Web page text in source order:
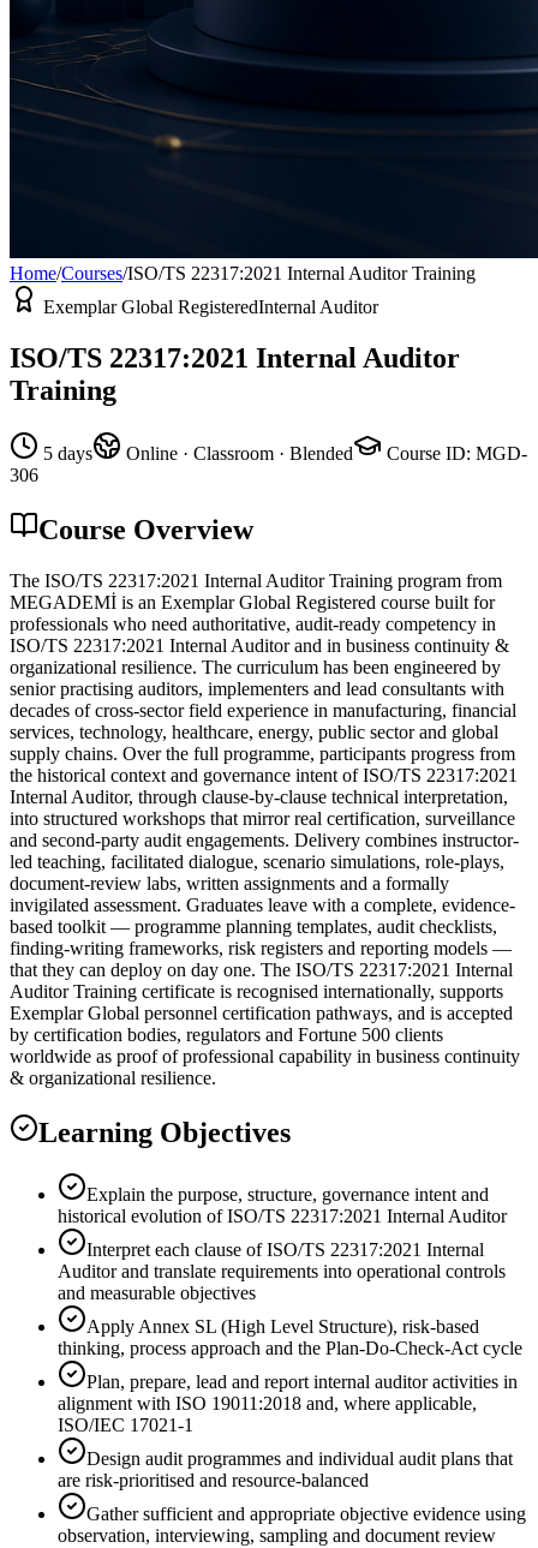
Home/Courses/ISO/TS 22317:2021 Internal Auditor Training
Exemplar Global RegisteredInternal Auditor
ISO/TS 22317:2021 Internal Auditor
Training
5 days Online · Classroom · Blended Course ID: MGD-
306
Course Overview
The ISO/TS 22317:2021 Internal Auditor Training program from
MEGADEMİ is an Exemplar Global Registered course built for
professionals who need authoritative, audit-ready competency in
ISO/TS 22317:2021 Internal Auditor and in business continuity &
organizational resilience. The curriculum has been engineered by
senior practising auditors, implementers and lead consultants with
decades of cross-sector field experience in manufacturing, financial
services, technology, healthcare, energy, public sector and global
supply chains. Over the full programme, participants progress from
the historical context and governance intent of ISO/TS 22317:2021
Internal Auditor, through clause-by-clause technical interpretation,
into structured workshops that mirror real certification, surveillance
and second-party audit engagements. Delivery combines instructor-
led teaching, facilitated dialogue, scenario simulations, role-plays,
document-review labs, written assignments and a formally
invigilated assessment. Graduates leave with a complete, evidence-
based toolkit — programme planning templates, audit checklists,
finding-writing frameworks, risk registers and reporting models —
that they can deploy on day one. The ISO/TS 22317:2021 Internal
Auditor Training certificate is recognised internationally, supports
Exemplar Global personnel certification pathways, and is accepted
by certification bodies, regulators and Fortune 500 clients
worldwide as proof of professional capability in business continuity
& organizational resilience.
Learning Objectives
Explain the purpose, structure, governance intent and
historical evolution of ISO/TS 22317:2021 Internal Auditor
Interpret each clause of ISO/TS 22317:2021 Internal
Auditor and translate requirements into operational controls
and measurable objectives
Apply Annex SL (High Level Structure), risk-based
thinking, process approach and the Plan-Do-Check-Act cycle
Plan, prepare, lead and report internal auditor activities in
alignment with ISO 19011:2018 and, where applicable,
ISO/IEC 17021-1
Design audit programmes and individual audit plans that
are risk-prioritised and resource-balanced
Gather sufficient and appropriate objective evidence using
observation, interviewing, sampling and document review